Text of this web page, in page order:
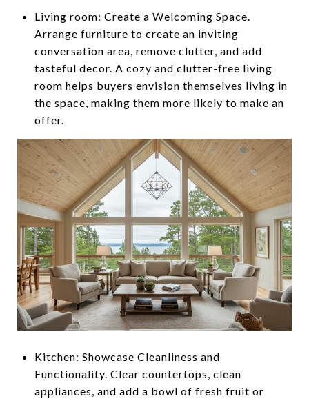
Living room: Create a Welcoming Space.
Arrange furniture to create an inviting
conversation area, remove clutter, and add
tasteful decor. A cozy and clutter-free living
room helps buyers envision themselves living in
the space, making them more likely to make an
offer.
Kitchen: Showcase Cleanliness and
Functionality. Clear countertops, clean
appliances, and add a bowl of fresh fruit or